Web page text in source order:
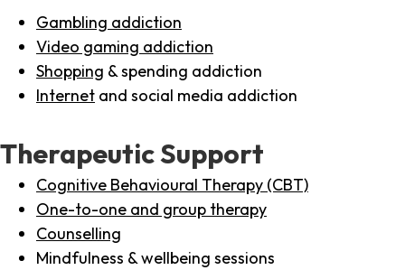
Gambling addiction
Video gaming addiction
Shopping & spending addiction
Internet and social media addiction
Therapeutic Support
Cognitive Behavioural Therapy (CBT)
One-to-one and group therapy
Counselling
Mindfulness & wellbeing sessions